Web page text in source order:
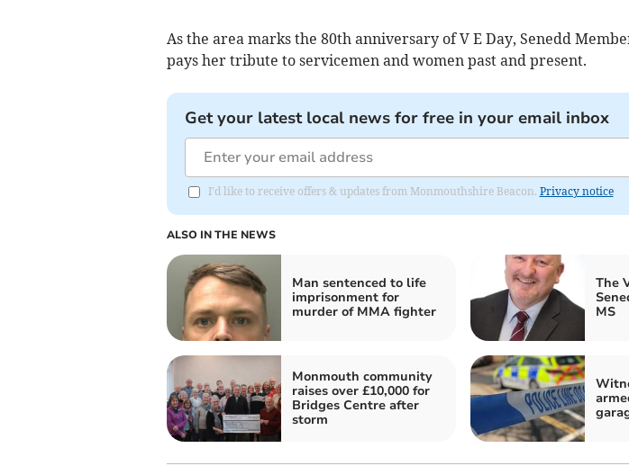
As the area marks the 80th anniversary of V E Day, Senedd
pays her tribute to servicemen and women past and present.
Get your latest local news for free in your email inbox
I'd like to receive offers & updates from Monmouthshire Beacon. Privacy notice
ALSO IN THE NEWS
Man sentenced to life
imprisonment for
murder of MMA fighter
The
MS
Monmouth community
raises over £10,000 for
Bridges Centre after
storm